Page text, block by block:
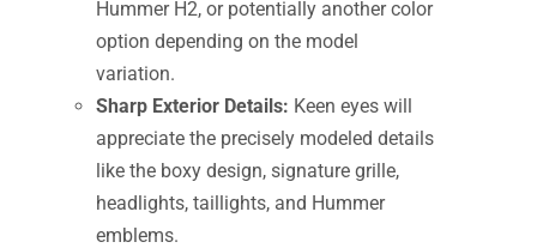
Hummer H2, or potentially another color
option depending on the model
variation.
Sharp Exterior Details: Keen eyes will
appreciate the precisely modeled details
like the boxy design, signature grille,
headlights, taillights, and Hummer
emblems.